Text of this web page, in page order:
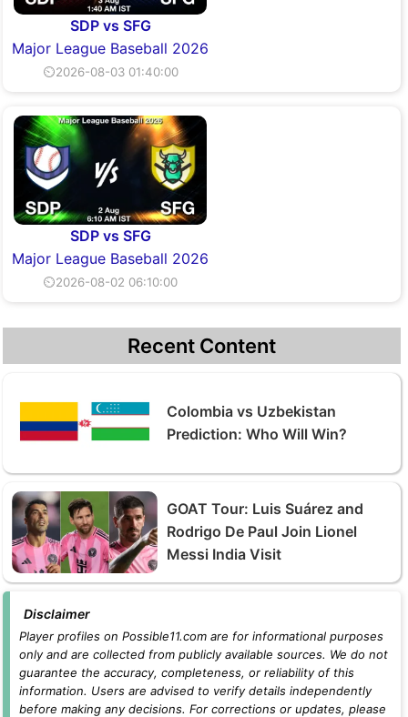
SDP vs SFG
Major League Baseball 2026
⏲2026-08-03 01:40:00
SDP vs SFG
Major League Baseball 2026
⏲2026-08-02 06:10:00
Recent Content
Colombia vs Uzbekistan
Prediction: Who Will Win?
GOAT Tour: Luis Suárez and
Rodrigo De Paul Join Lionel
Messi India Visit
Disclaimer
Player profiles on Possible11.com are for informational purposes
only and are collected from publicly available sources. We do not
guarantee the accuracy, completeness, or reliability of this
information. Users are advised to verify details independently
before making any decisions. For corrections or updates, please